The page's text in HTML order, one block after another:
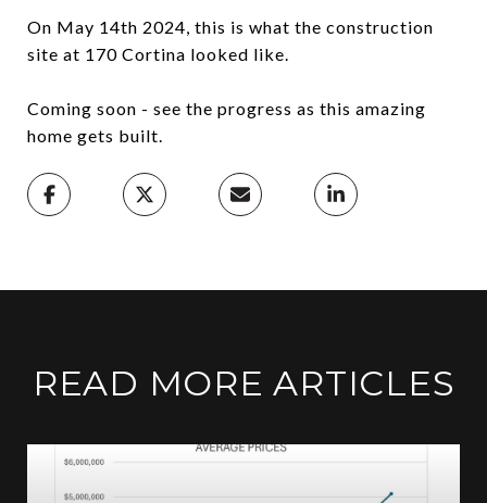
On May 14th 2024, this is what the construction
site at 170 Cortina looked like.
Coming soon - see the progress as this amazing
home gets built.
READ MORE ARTICLES